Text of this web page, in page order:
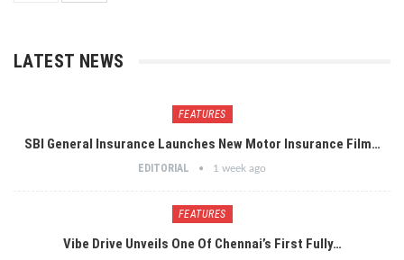
LATEST NEWS
FEATURES
SBI General Insurance Launches New Motor Insurance Film…
EDITORIAL 1 week ago
FEATURES
Vibe Drive Unveils One Of Chennai’s First Fully…